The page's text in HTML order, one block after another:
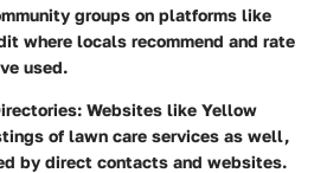
groups on platforms like
where locals recommend and rate
used.
Websites like Yellow
of lawn care services as well,
by direct contacts and websites.